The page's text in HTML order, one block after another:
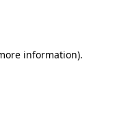
information).